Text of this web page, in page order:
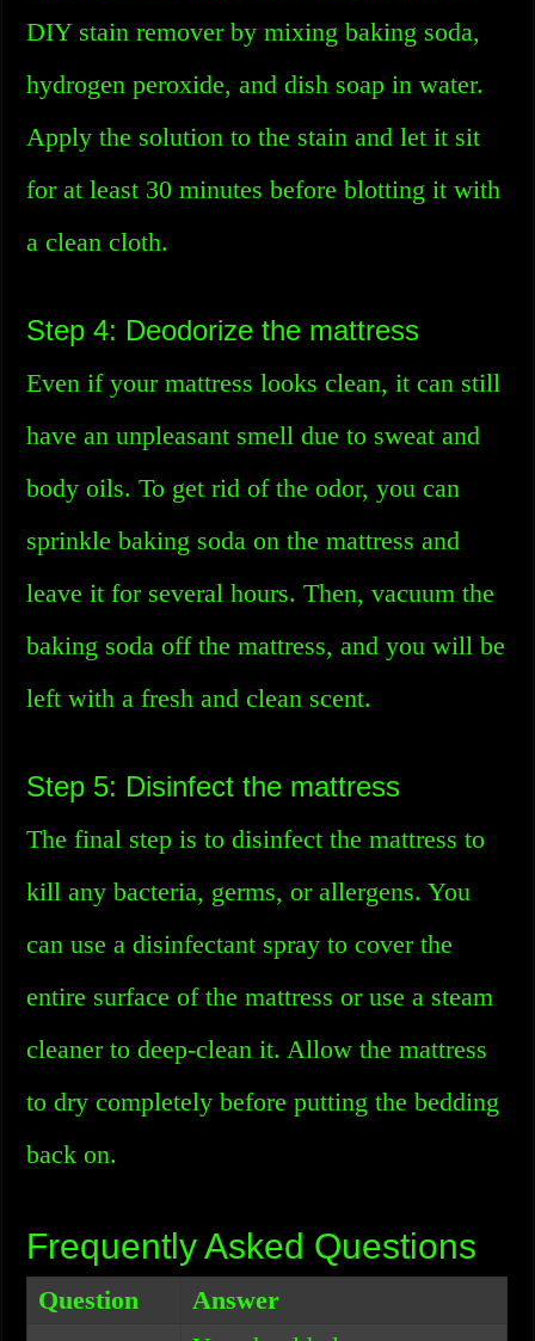
DIY stain remover by mixing baking soda,
hydrogen peroxide, and dish soap in water.
Apply the solution to the stain and let it sit
for at least 30 minutes before blotting it with
a clean cloth.
Step 4: Deodorize the mattress
Even if your mattress looks clean, it can still
have an unpleasant smell due to sweat and
body oils. To get rid of the odor, you can
sprinkle baking soda on the mattress and
leave it for several hours. Then, vacuum the
baking soda off the mattress, and you will be
left with a fresh and clean scent.
Step 5: Disinfect the mattress
The final step is to disinfect the mattress to
kill any bacteria, germs, or allergens. You
can use a disinfectant spray to cover the
entire surface of the mattress or use a steam
cleaner to deep-clean it. Allow the mattress
to dry completely before putting the bedding
back on.
Frequently Asked Questions
Question
Answer